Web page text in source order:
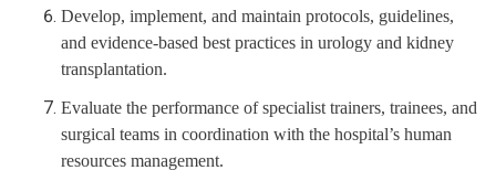
Develop, implement, and maintain protocols, guidelines,
and evidence-based best practices in urology and kidney
transplantation.
Evaluate the performance of specialist trainers, trainees, and
surgical teams in coordination with the hospital’s human
resources management.